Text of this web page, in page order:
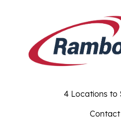
4 Locations to
Contact